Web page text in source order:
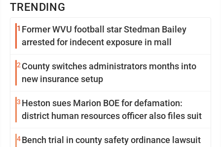
TRENDING
1 Former WVU football star Stedman Bailey
arrested for indecent exposure in mall
2 County switches administrators months into
new insurance setup
3 Heston sues Marion BOE for defamation:
district human resources officer also files suit
4Bench trial in county safety ordinance lawsuit